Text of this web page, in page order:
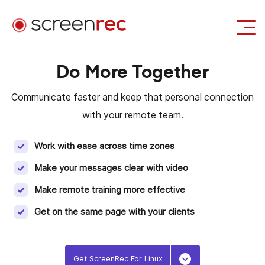
Login Download Free
Do More Together
Communicate faster and keep that personal connection
with your remote team.
Work with ease across time zones
Make your messages clear with video
Make remote training more effective
Get on the same page with your clients
Get ScreenRec For Linux